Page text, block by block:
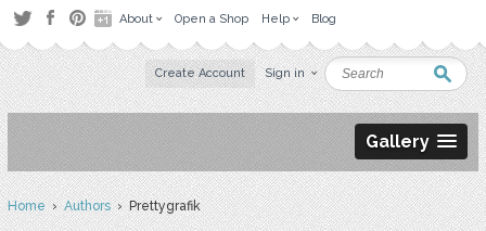
About Open a Shop Help Blog
Create Account Sign in
Gallery
Home›Authors› Prettygrafik